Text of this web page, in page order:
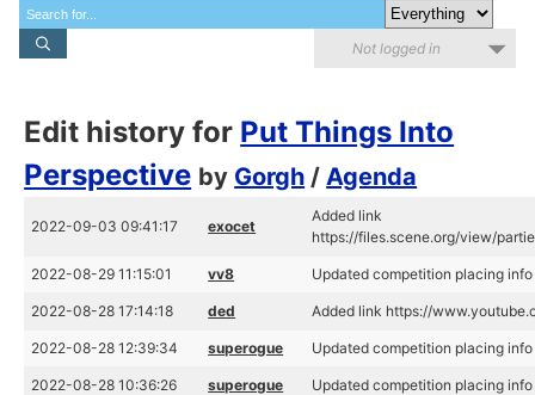
Not logged in
Edit history for Put Things Into
Perspective by Gorgh /Agenda
2022-09-03 09:41:17 exocet
Added link
https://files.scene.org/view/
2022-08-29 11:15:01 vv8 Updated competition placing
2022-08-28 17:14:18 ded Added link https://
2022-08-28 12:39:34 superogue Updated competition placing
2022-08-28 10:36:26 superogue Updated competition placing